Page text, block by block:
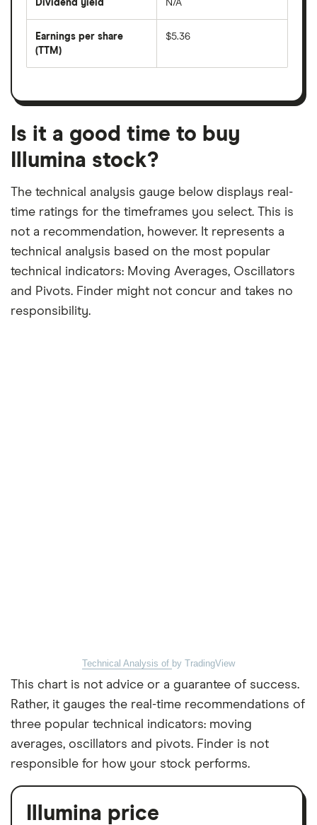
divided
per
share
month
Dividend yield
forward
dividend
on
N/A
Earnings per share
(TTM)
earnings
a
month
period
$5.36
Is it a good time to buy
Illumina stock?
The technical analysis gauge below displays real-
time ratings for the timeframes you select. This is
not a recommendation, however. It represents a
technical analysis based on the most popular
technical indicators: Moving Averages, Oscillators
and Pivots. Finder might not concur and takes no
responsibility.
Technical Analysis of by TradingView
This chart is not advice or a guarantee of success.
Rather, it gauges the real-time recommendations of
three popular technical indicators: moving
averages, oscillators and pivots. Finder is not
responsible for how your stock performs.
Illumina price